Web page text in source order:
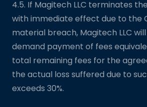
4.5. If Magitech LLC terminates
with immediate effect due to the
material breach, Magitech LLC
demand payment of fees
total remaining fees for the
the actual loss suffered due to
exceeds 30%.